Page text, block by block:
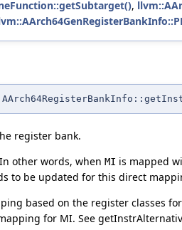
,
register bank.
other words, when MI is mapped
to be updated for this direct
based on the register classes
for MI. See